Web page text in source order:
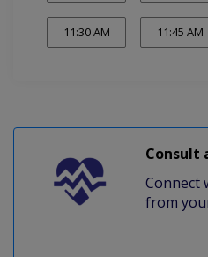
11:30 AM 11:45 AM
Consult
Connect
from